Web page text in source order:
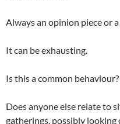
Always an opinion piece or
It can be exhausting.
Is this a common
Does anyone else relate to
gatherings, possibly